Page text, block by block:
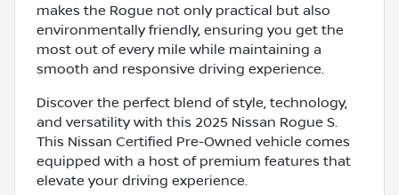
makes the Rogue not only practical but also
environmentally friendly, ensuring you get the
most out of every mile while maintaining a
smooth and responsive driving experience.
Discover the perfect blend of style, technology,
and versatility with this 2025 Nissan Rogue S.
This Nissan Certified Pre-Owned vehicle comes
equipped with a host of premium features that
elevate your driving experience.